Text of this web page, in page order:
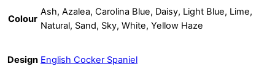
Colour
Ash, Azalea, Carolina Blue, Daisy, Light Blue, Lime,
Natural, Sand, Sky, White, Yellow Haze
Design English Cocker Spaniel